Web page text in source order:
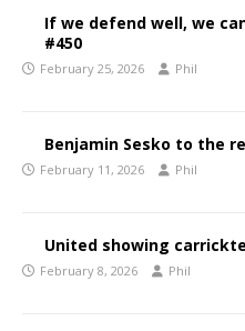
If we defend well, we
#450
February 25, 2026 Phil
Benjamin Sesko to the
February 11, 2026 Phil
United showing
February 8, 2026 Phil